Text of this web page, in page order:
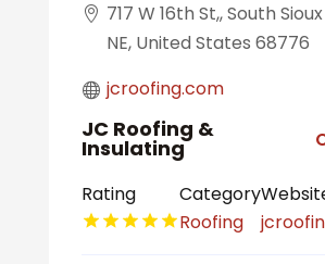
717 W 16th St,, South
NE, United States 68776
jcroofing.com
JC Roofing &
Insulating
Rating
Category
Roofing